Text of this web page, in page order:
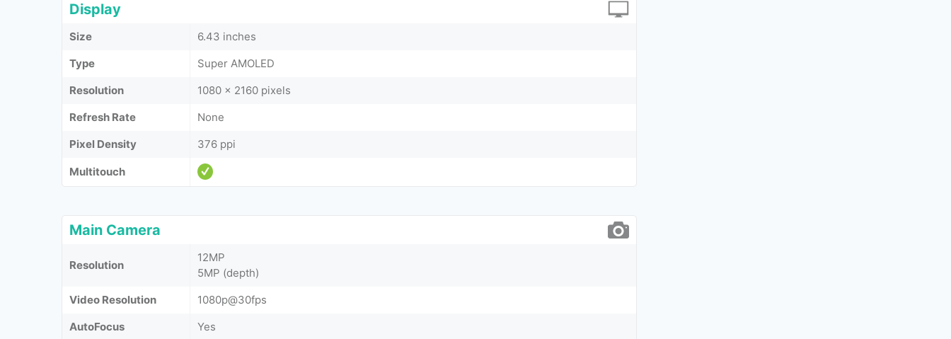
Display
Size
6.43 inches
Type
Super AMOLED
Resolution
1080 x 2160 pixels
Refresh Rate
None
Pixel Density
376 ppi
Multitouch
Main Camera
Resolution
12MP
5MP (depth)
Video Resolution
1080p@30fps
AutoFocus
Yes